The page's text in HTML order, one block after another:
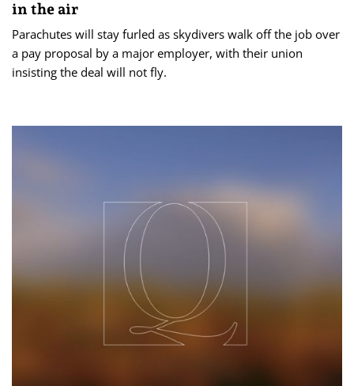
in the air
Parachutes will stay furled as skydivers walk off the job over
a pay proposal by a major employer, with their union
insisting the deal will not fly.